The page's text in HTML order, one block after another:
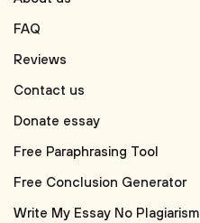
FAQ
Reviews
Contact us
Donate essay
Free Paraphrasing Tool
Free Conclusion Generator
Write My Essay No Plagiarism